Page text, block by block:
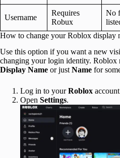
Username
Requires
Robux
No
How to change your Roblox display
Use this option if you want a new
changing your login identity. Roblox
Display Name or justName for
Log in to yourRoblox
Open Settings.